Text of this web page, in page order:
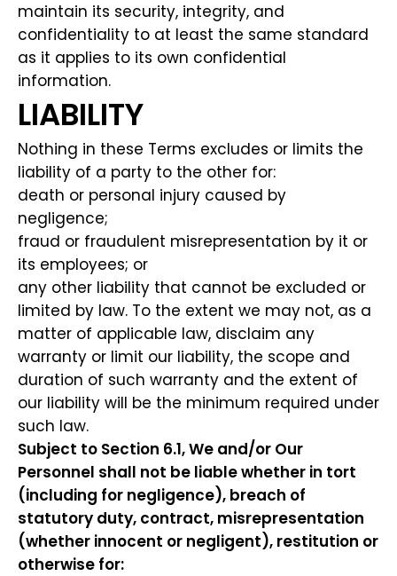
maintain its security, integrity, and
confidentiality to at least the same standard
as it applies to its own confidential
information.
LIABILITY
Nothing in these Terms excludes or limits the
liability of a party to the other for:
death or personal injury caused by
negligence;
fraud or fraudulent misrepresentation by it or
its employees; or
any other liability that cannot be excluded or
limited by law. To the extent we may not, as a
matter of applicable law, disclaim any
warranty or limit our liability, the scope and
duration of such warranty and the extent of
our liability will be the minimum required under
such law.
Subject to Section 6.1, We and/or Our
Personnel shall not be liable whether in tort
(including for negligence), breach of
statutory duty, contract, misrepresentation
(whether innocent or negligent), restitution or
otherwise for: